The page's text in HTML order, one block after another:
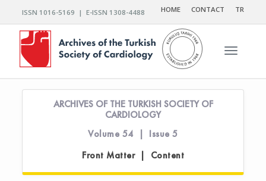
ISSN 1016-5169 | E-ISSN 1308-4488 HOME CONTACT TR
Toggle
ARCHIVES OF THE TURKISH SOCIETY OF
CARDIOLOGY
Volume 54 | Issue 5
Front Matter | Content